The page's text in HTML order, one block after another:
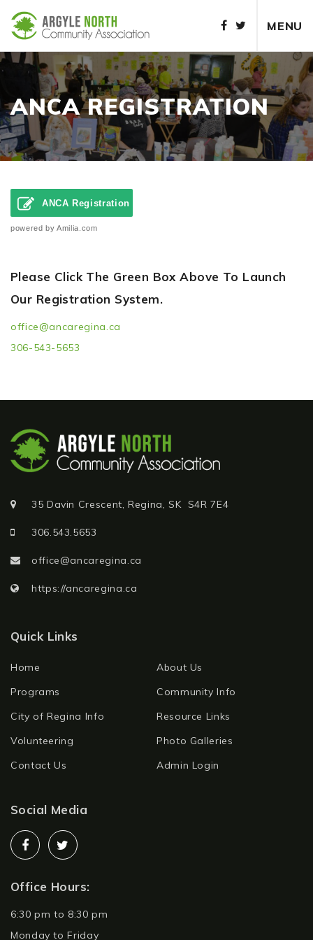
MENU
Home
Become a Member
About Us
Community Programs
Community Program Contacts
City of Regina Information
Resource Links
ANCA REGISTRATION
ANCA Registration
powered by Amilia.com
Please Click The Green Box Above To Launch
Our Registration System.
office@ancaregina.ca
306-543-5653
35 Davin Crescent, Regina, SK S4R 7E4
306.543.5653
office@ancaregina.ca
https://ancaregina.ca
Quick Links
Home
About Us
Programs
Community Info
City of Regina Info
Resource Links
Volunteering
Photo Galleries
Contact Us
Admin Login
Social Media
Office Hours:
6:30 pm to 8:30 pm
Monday to Friday